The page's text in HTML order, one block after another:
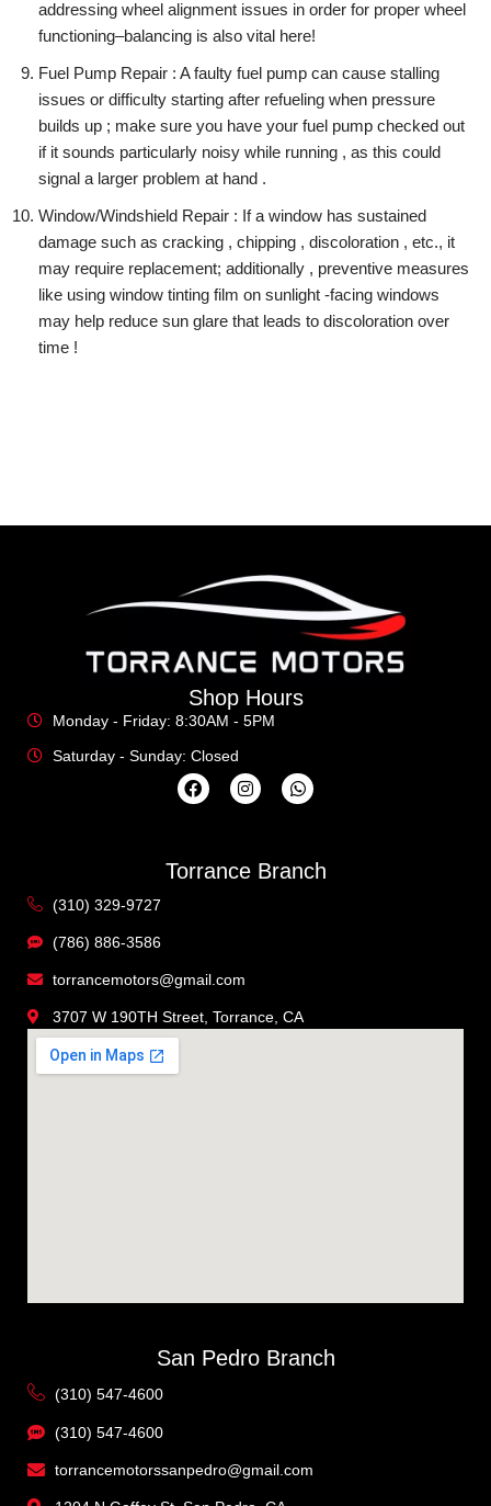
addressing wheel alignment issues in order for proper wheel
functioning–balancing is also vital here!
Fuel Pump Repair : A faulty fuel pump can cause stalling
issues or difficulty starting after refueling when pressure
builds up ; make sure you have your fuel pump checked out
if it sounds particularly noisy while running , as this could
signal a larger problem at hand .
Window/Windshield Repair : If a window has sustained
damage such as cracking , chipping , discoloration , etc., it
may require replacement; additionally , preventive measures
like using window tinting film on sunlight -facing windows
may help reduce sun glare that leads to discoloration over
time !
Shop Hours
Monday - Friday: 8:30AM - 5PM
Saturday - Sunday: Closed
Torrance Branch
(310) 329-9727
(786) 886-3586
torrancemotors@gmail.com
3707 W 190TH Street, Torrance, CA
San Pedro Branch
(310) 547-4600
(310) 547-4600
torrancemotorssanpedro@gmail.com